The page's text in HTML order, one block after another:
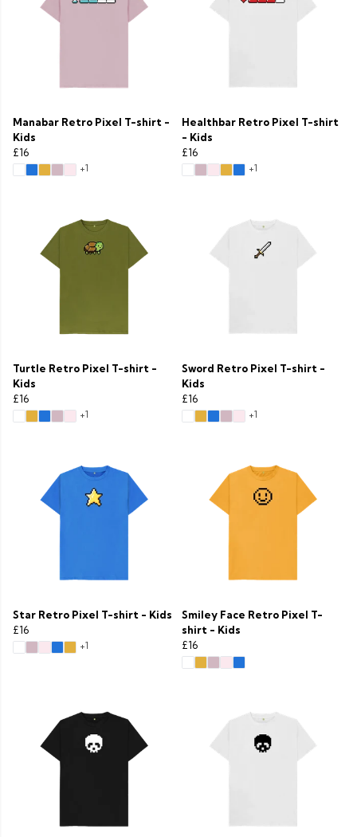
Manabar Retro Pixel T-shirt -
Kids
£16
+1
Healthbar Retro Pixel T-shirt
- Kids
£16
+1
Turtle Retro Pixel T-shirt -
Kids
£16
+1
Sword Retro Pixel T-shirt -
Kids
£16
+1
Star Retro Pixel T-shirt - Kids
£16
+1
Smiley Face Retro Pixel T-
shirt - Kids
£16